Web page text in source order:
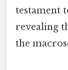
testament
revealing
the